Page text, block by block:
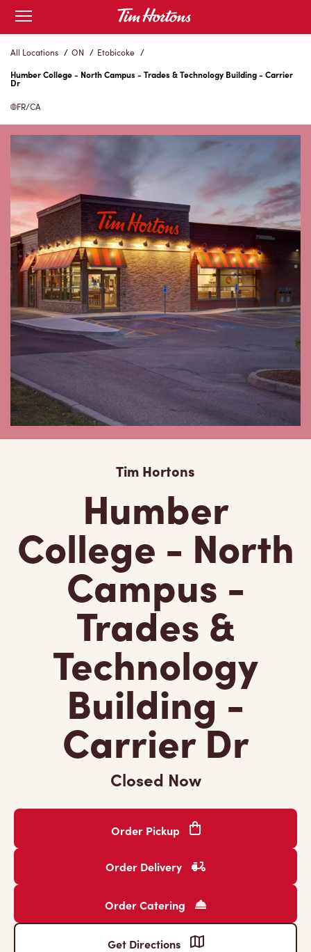
Skip
Content
Open
mobile
menu
All Locations / ON / Etobicoke /
Humber College - North Campus - Trades & Technology Building - Carrier
Dr
FR/CA
Tim Hortons
Humber
College - North
Campus -
Trades &
Technology
Building -
Carrier Dr
Closed Now
Order Pickup
Order Delivery
Order Catering
Get Directions